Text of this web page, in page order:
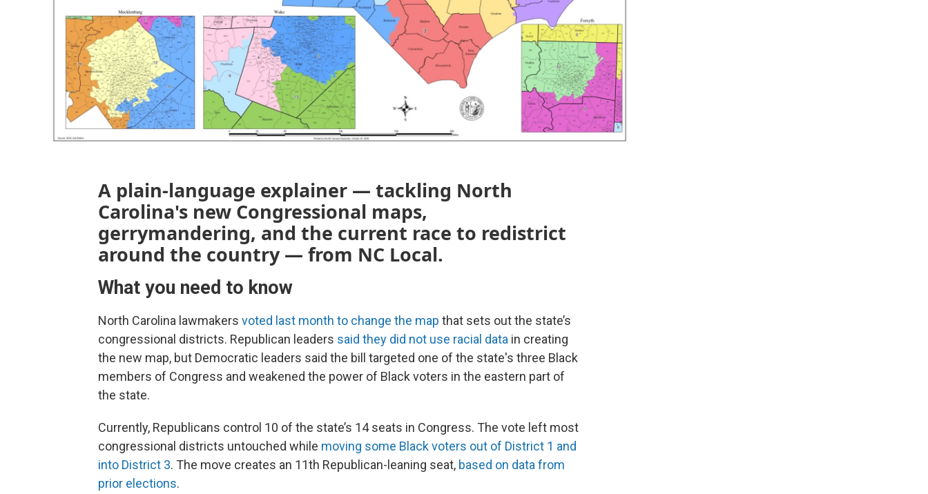
A plain-language explainer — tackling North
Carolina's new Congressional maps,
gerrymandering, and the current race to redistrict
around the country — from NC Local.
What you need to know
North Carolina lawmakers voted last month to change the map that sets out the state’s
congressional districts. Republican leaders said they did not use racial data in creating
the new map, but Democratic leaders said the bill targeted one of the state's three Black
members of Congress and weakened the power of Black voters in the eastern part of
the state.
Currently, Republicans control 10 of the state’s 14 seats in Congress. The vote left most
congressional districts untouched while moving some Black voters out of District 1 and
into District 3. The move creates an 11th Republican-leaning seat, based on data from
prior elections.